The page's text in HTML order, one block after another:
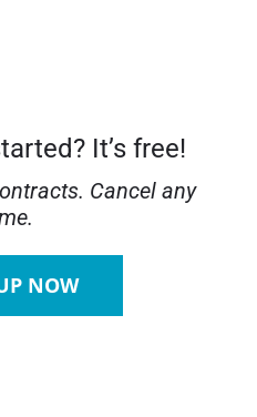
It’s free!
Cancel any
NOW